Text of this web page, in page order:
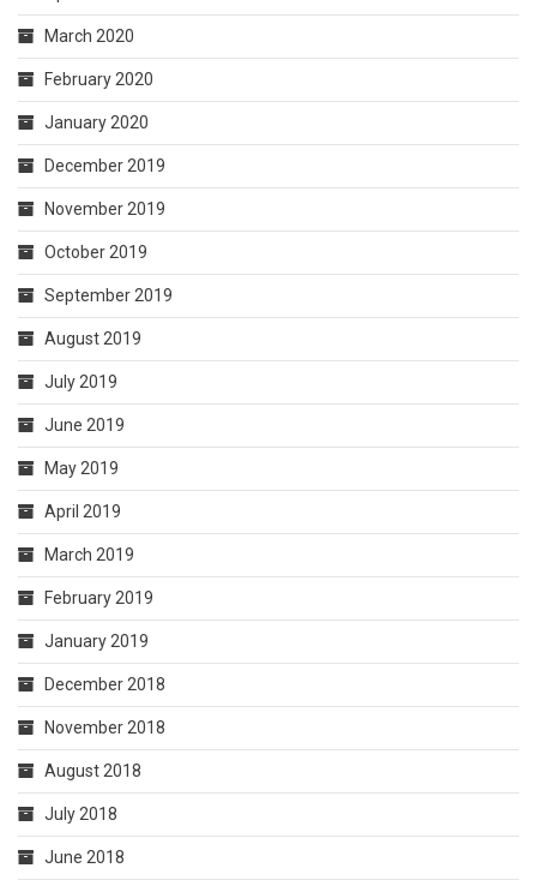
March 2020
February 2020
January 2020
December 2019
November 2019
October 2019
September 2019
August 2019
July 2019
June 2019
May 2019
April 2019
March 2019
February 2019
January 2019
December 2018
November 2018
August 2018
July 2018
June 2018